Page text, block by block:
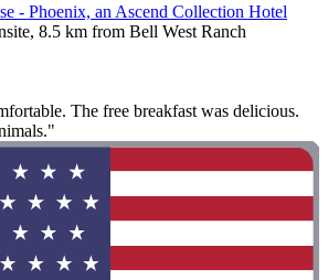
- Phoenix, an Ascend Collection Hotel
8.5 km from Bell West Ranch
The free breakfast was delicious.